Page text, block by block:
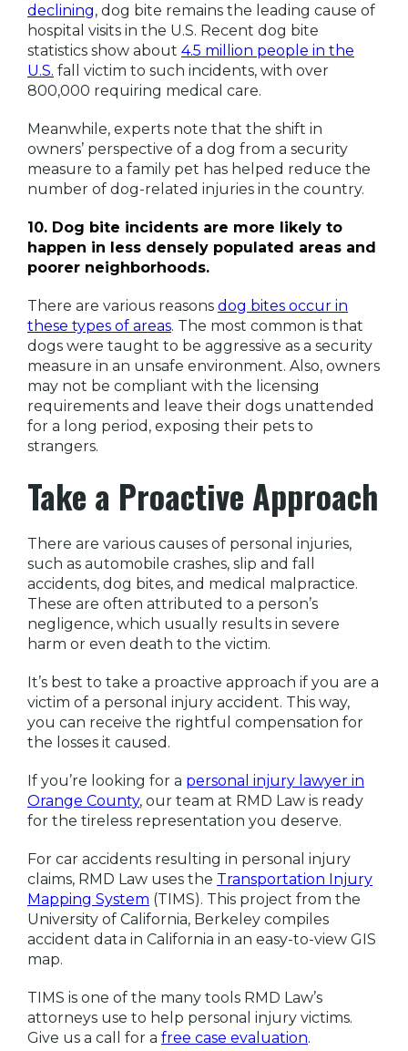
declining, dog bite remains the leading cause of
hospital visits in the U.S. Recent dog bite
statistics show about 4.5 million people in the
U.S. fall victim to such incidents, with over
800,000 requiring medical care.
Meanwhile, experts note that the shift in
owners’ perspective of a dog from a security
measure to a family pet has helped reduce the
number of dog-related injuries in the country.
10. Dog bite incidents are more likely to
happen in less densely populated areas and
poorer neighborhoods.
There are various reasons dog bites occur in
these types of areas. The most common is that
dogs were taught to be aggressive as a security
measure in an unsafe environment. Also, owners
may not be compliant with the licensing
requirements and leave their dogs unattended
for a long period, exposing their pets to
strangers.
Take a Proactive Approach
There are various causes of personal injuries,
such as automobile crashes, slip and fall
accidents, dog bites, and medical malpractice.
These are often attributed to a person’s
negligence, which usually results in severe
harm or even death to the victim.
It’s best to take a proactive approach if you are a
victim of a personal injury accident. This way,
you can receive the rightful compensation for
the losses it caused.
If you’re looking for a personal injury lawyer in
Orange County, our team at RMD Law is ready
for the tireless representation you deserve.
For car accidents resulting in personal injury
claims, RMD Law uses the Transportation Injury
Mapping System (TIMS). This project from the
University of California, Berkeley compiles
accident data in California in an easy-to-view GIS
map.
TIMS is one of the many tools RMD Law’s
attorneys use to help personal injury victims.
Give us a call for a free case evaluation.